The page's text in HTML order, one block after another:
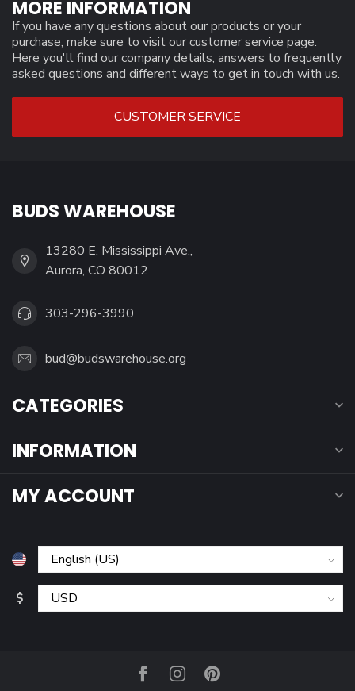
MORE INFORMATION
If you have any questions about our products or your
purchase, make sure to visit our customer service page.
Here you'll find our company details, answers to frequently
asked questions and different ways to get in touch with us.
CUSTOMER SERVICE
BUDS WAREHOUSE
13280 E. Mississippi Ave.,
Aurora, CO 80012
303-296-3990
bud@budswarehouse.org
CATEGORIES
INFORMATION
MY ACCOUNT
$